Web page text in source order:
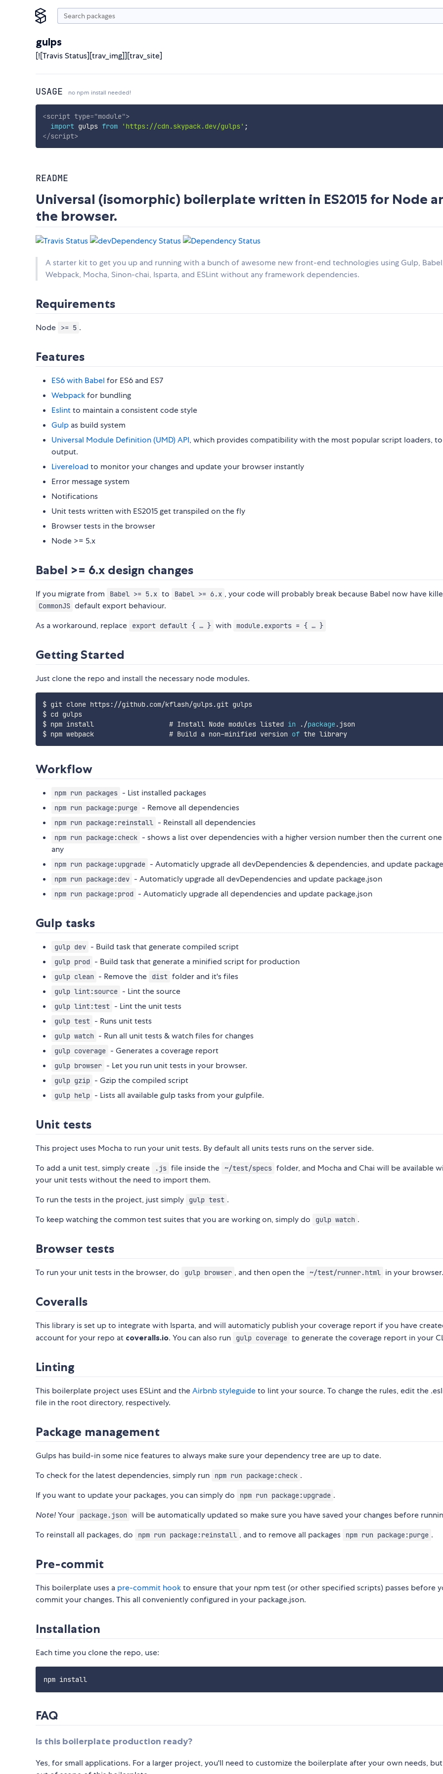
gulps
[![Travis Status][trav_img]][trav_site]
USAGE no npm install needed!
<script type="module">
import gulps from 'https://cdn.skypack.dev/gulps' ;
</script>
README
Universal (isomorphic) boilerplate written in ES2015 for Node
the browser.
A starter kit to get you up and running with a bunch of awesome new front-end technologies using Gulp,
Webpack, Mocha, Sinon-chai, Isparta, and ESLint without any framework dependencies.
Requirements
Node >= 5 .
Features
ES6 with Babel for ES6 and ES7
Webpackfor bundling
Eslintto maintain a consistent code style
Gulp as build system
Universal Module Definition (UMD) API, which provides compatibility with the most popular script loaders,
output.
Livereload to monitor your changes and update your browser instantly
Error message system
Notifications
Unit tests written with ES2015 get transpiled on the fly
Browser tests in the browser
Node >= 5.x
Babel >= 6.x design changes
If you migrate from Babel >= 5.x to Babel >= 6.x , your code will probably break because Babel now have
CommonJS default export behaviour.
As a workaround, replace
export default { … } with module.exports = { … }
Getting Started
Just clone the repo and install the necessary node modules.
$ git clone https: //github.com/kflash/gulps.git gulps
$ cd gulps
$ npm install                   # Install Node modules listed in . /package.json
$ npm webpack                   # Build a non-minified version of the library
Workflow
npm run packages - List installed packages
npm run package:purge - Remove all dependencies
npm run package:reinstall - Reinstall all dependencies
npm run package:check - shows a list over dependencies with a higher version number then the current
any
npm run package:upgrade - Automaticly upgrade all devDependencies & dependencies, and update
npm run package:dev - Automaticly upgrade all devDependencies and update package.json
npm run package:prod - Automaticly upgrade all dependencies and update package.json
Gulp tasks
gulp dev - Build task that generate compiled script
gulp prod - Build task that generate a minified script for production
gulp clean - Remove the dist folder and it's files
gulp lint:source - Lint the source
gulp lint:test - Lint the unit tests
gulp test - Runs unit tests
gulp watch - Run all unit tests & watch files for changes
gulp coverage - Generates a coverage report
gulp browser - Let you run unit tests in your browser.
gulp gzip - Gzip the compiled script
gulp help - Lists all available gulp tasks from your gulpfile.
Unit tests
This project uses Mocha to run your unit tests. By default all units tests runs on the server side.
To add a unit test, simply create
.js file inside the ~/test/specs folder, and Mocha and Chai will be available
your unit tests without the need to import them.
To run the tests in the project, just simply
gulp test .
To keep watching the common test suites that you are working on, simply do
gulp watch .
Browser tests
To run your unit tests in the browser, do gulp browser , and then open the ~/test/runner.html in your browser.
Coveralls
This library is set up to integrate with Isparta, and will automaticly publish your coverage report if you have
account for your repo at coveralls.io. You can also run gulp coverage to generate the coverage report in your
Linting
This boilerplate project uses ESLint and theAirbnb styleguideto lint your source. To change the rules, edit the
file in the root directory, respectively.
Package management
Gulps has build-in some nice features to always make sure your dependency tree are up to date.
To check for the latest dependencies, simply run
npm run package:check .
If you want to update your packages, you can simply do
npm run package:upgrade .
Note!Your package.json will be automatically updated so make sure you have saved your changes before
To reinstall all packages, do
npm run package:reinstall , and to remove all packages npm run package:purge .
Pre-commit
This boilerplate uses a pre-commit hookto ensure that your npm test (or other specified scripts) passes before
commit your changes. This all conveniently configured in your package.json.
Installation
Each time you clone the repo, use:
FAQ
Is this boilerplate production ready?
Yes, for small applications. For a larger project, you'll need to customize the boilerplate after your own needs,